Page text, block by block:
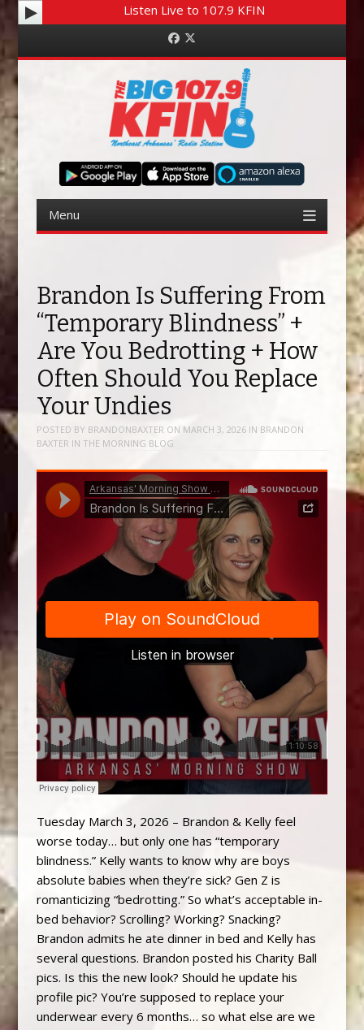
Listen Live to 107.9 KFIN
Facebook
Menu
Brandon Is Suffering From
“Temporary Blindness” +
Are You Bedrotting + How
Often Should You Replace
Your Undies
POSTED BY BRANDONBAXTER ON MARCH 3, 2026IN BRANDON
BAXTER IN THE MORNING BLOG
Tuesday March 3, 2026 – Brandon & Kelly feel
worse today… but only one has “temporary
blindness.” Kelly wants to know why are boys
absolute babies when they’re sick? Gen Z is
romanticizing “bedrotting.” So what’s acceptable in-
bed behavior? Scrolling? Working? Snacking?
Brandon admits he ate dinner in bed and Kelly has
several questions. Brandon posted his Charity Ball
pics. Is this the new look? Should he update his
profile pic? You’re supposed to replace your
underwear every 6 months… so what else are we